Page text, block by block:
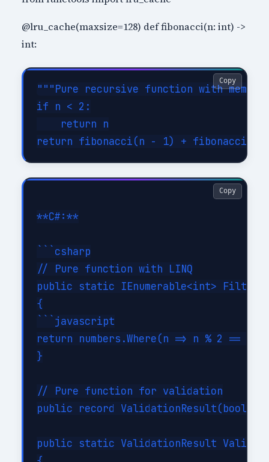
@lru_cache(maxsize=128) def fibonacci(n: int) ->
int:
"""Pure recursive function with
if n < 2:
    return n
Copy
**C#:**
```csharp
// Pure function with LINQ
public static IEnumerable<int>
{
```javascript
return numbers.Where(n => n % 2 ==
}
// Pure function for validation
public record ValidationResult(bool
public static ValidationResult
Copy